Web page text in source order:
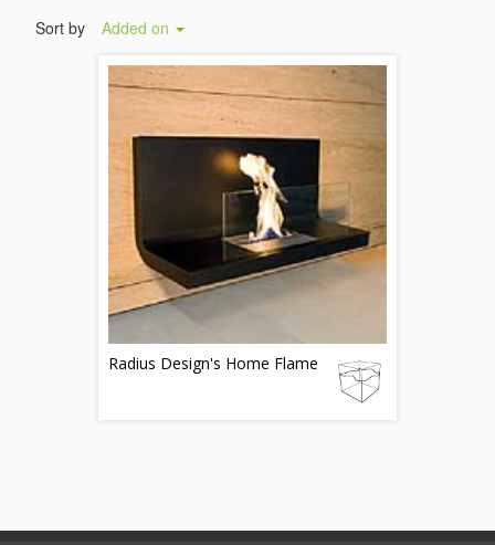
Sort by Added on
Radius Design's Home Flame